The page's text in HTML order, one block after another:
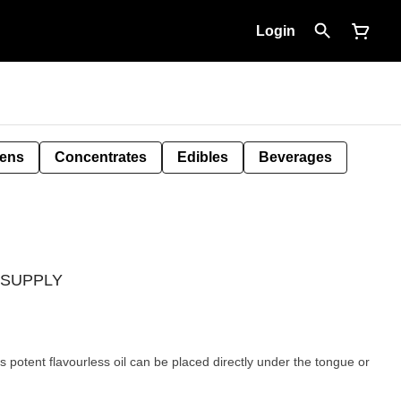
Login
Concentrates Edibles Beverages
potent flavourless oil can be placed directly under the tongue or